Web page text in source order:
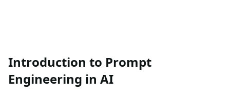
Introduction to Prompt
Engineering in AI